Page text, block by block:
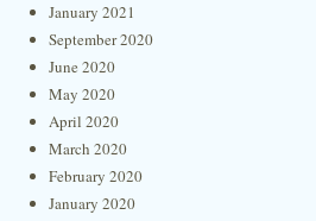
January 2021
September 2020
June 2020
May 2020
April 2020
March 2020
February 2020
January 2020